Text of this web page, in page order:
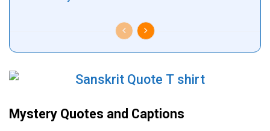
Mystery Quotes and Captions